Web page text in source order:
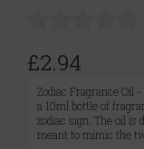
£2.94
Zodiac Fragrance Oil
a 10ml bottle of
zodiac sign. The oil
meant to mimic the